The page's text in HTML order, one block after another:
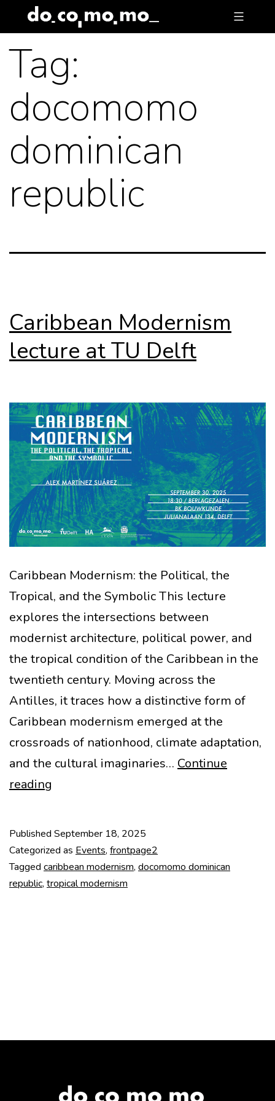
to
content
Tag:
docomomo
dominican
republic
Caribbean Modernism
lecture at TU Delft
Caribbean Modernism: the Political, the
Tropical, and the Symbolic This lecture
explores the intersections between
modernist architecture, political power, and
the tropical condition of the Caribbean in the
twentieth century. Moving across the
Antilles, it traces how a distinctive form of
Caribbean modernism emerged at the
crossroads of nationhood, climate adaptation,
and the cultural imaginaries… Continue
reading
at
TU
Delft
Published September 18, 2025
Categorized as Events, frontpage2
Tagged caribbean modernism, docomomo dominican
republic, tropical modernism